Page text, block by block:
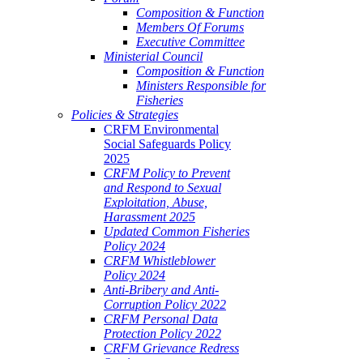
Composition & Function
Members Of Forums
Executive Committee
Ministerial Council
Composition & Function
Ministers Responsible for
Fisheries
Policies & Strategies
CRFM Environmental
Social Safeguards Policy
2025
CRFM Policy to Prevent
and Respond to Sexual
Exploitation, Abuse,
Harassment 2025
Updated Common Fisheries
Policy 2024
CRFM Whistleblower
Policy 2024
Anti-Bribery and Anti-
Corruption Policy 2022
CRFM Personal Data
Protection Policy 2022
CRFM Grievance Redress